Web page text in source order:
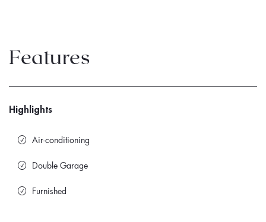
Features
Highlights
Air-conditioning
Double Garage
Furnished